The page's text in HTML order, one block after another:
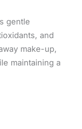
gentle
and
make-up,
maintaining a